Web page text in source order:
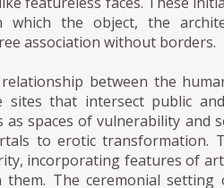
the object, the
association without borders.
between the
sites that intersect public
spaces of vulnerability and
to erotic transformation.
incorporating features of
The ceremonial setting